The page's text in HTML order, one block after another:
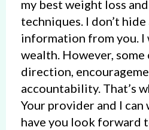
my best weight loss
techniques. I don’t hide
information from you. I
wealth. However,
direction,
accountability. That’s
Your provider and I
have you look forward